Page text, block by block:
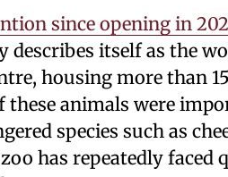
since opening in
describes itself as the
housing more than
these animals were
species such as
has repeatedly faced